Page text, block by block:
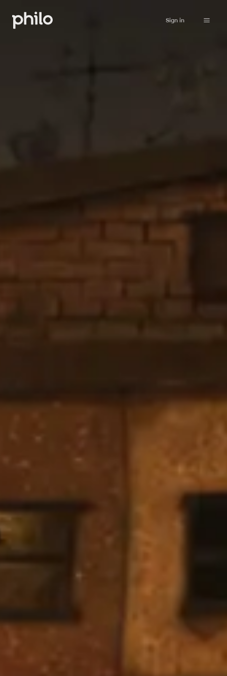
Sign in